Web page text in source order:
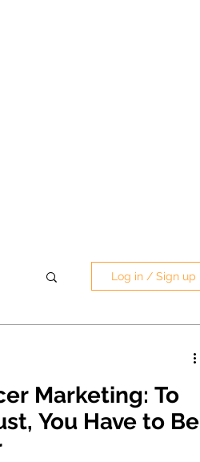
Log in / Sign up
Marketing: To
You Have to Be